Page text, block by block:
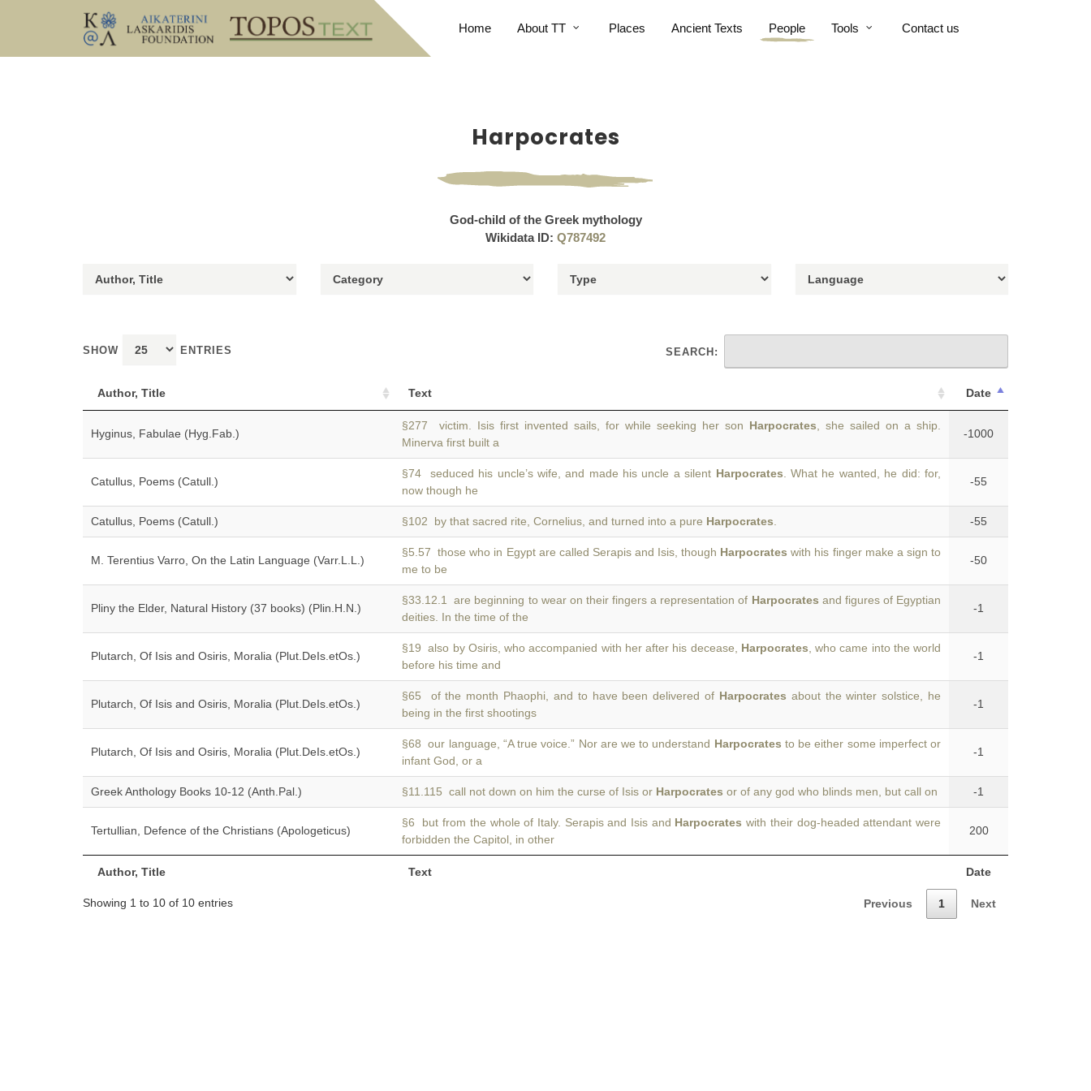
Home About TT Places Ancient Texts People Tools Contact us
Harpocrates
God-child of the Greek mythology
Wikidata ID: Q787492
SHOW ENTRIES SEARCH:
Author, Title Text Date
Author, Title Text Date
Hyginus, Fabulae (Hyg.Fab.)
§277 victim. Isis first invented sails, for while seeking her son Harpocrates , she sailed on a ship.
Minerva first built a
-1000
Catullus, Poems (Catull.)
§74 seduced his uncle’s wife, and made his uncle a silent Harpocrates . What he wanted, he did: for,
now though he
-55
Catullus, Poems (Catull.) §102 by that sacred rite, Cornelius, and turned into a pure Harpocrates -55
M. Terentius Varro, On the Latin Language (Varr.L.L.)
§5.57 those who in Egypt are called Serapis and Isis, though Harpocrates with his finger make a sign to
me to be
-50
Pliny the Elder, Natural History (37 books) (Plin.H.N.)
§33.12.1 are beginning to wear on their fingers a representation of Harpocrates and figures of Egyptian
deities. In the time of the
-1
Plutarch, Of Isis and Osiris, Moralia (Plut.DeIs.etOs.)
§19 also by Osiris, who accompanied with her after his decease, Harpocrates , who came into the world
before his time and
-1
Plutarch, Of Isis and Osiris, Moralia (Plut.DeIs.etOs.)
§65 of the month Phaophi, and to have been delivered of Harpocrates about the winter solstice, he
being in the first shootings
-1
Plutarch, Of Isis and Osiris, Moralia (Plut.DeIs.etOs.)
§68 our language, “A true voice.” Nor are we to understand Harpocrates to be either some imperfect or
infant God, or a
-1
Greek Anthology Books 10-12 (Anth.Pal.) §11.115 call not down on him the curse of Isis or Harpocrates or of any god who blinds men, but call on -1
Tertullian, Defence of the Christians (Apologeticus)
§6 but from the whole of Italy. Serapis and Isis and Harpocrates with their dog-headed attendant were
forbidden the Capitol, in other
200
Showing 1 to 10 of 10 entries Previous 1 Next